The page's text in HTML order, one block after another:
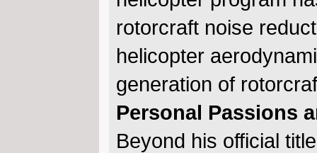
rotorcraft noise
helicopter
generation of
Personal Passions
Beyond his official